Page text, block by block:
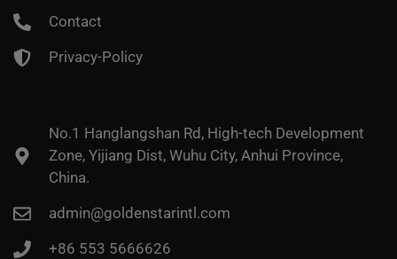
Contact
Privacy-Policy
No.1 Hanglangshan Rd, High-tech Development
Zone, Yijiang Dist, Wuhu City, Anhui Province,
China.
admin@goldenstarintl.com
+86 553 5666626